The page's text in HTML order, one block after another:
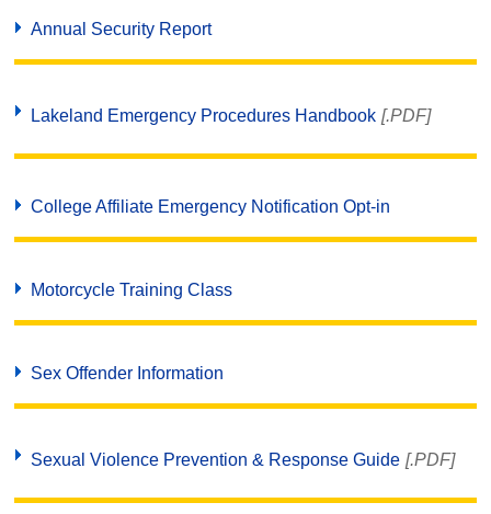
Annual Security Report
Lakeland Emergency Procedures Handbook [.PDF]
College Affiliate Emergency Notification Opt-in
Motorcycle Training Class
Sex Offender Information
Sexual Violence Prevention & Response Guide [.PDF]